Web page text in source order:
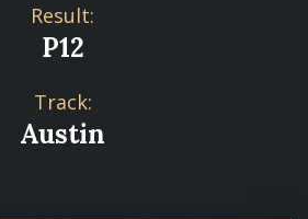
Result:
P12
Track:
Austin